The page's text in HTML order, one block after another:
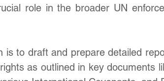
role in the broader UN
is to draft and prepare detailed
as outlined in key documents